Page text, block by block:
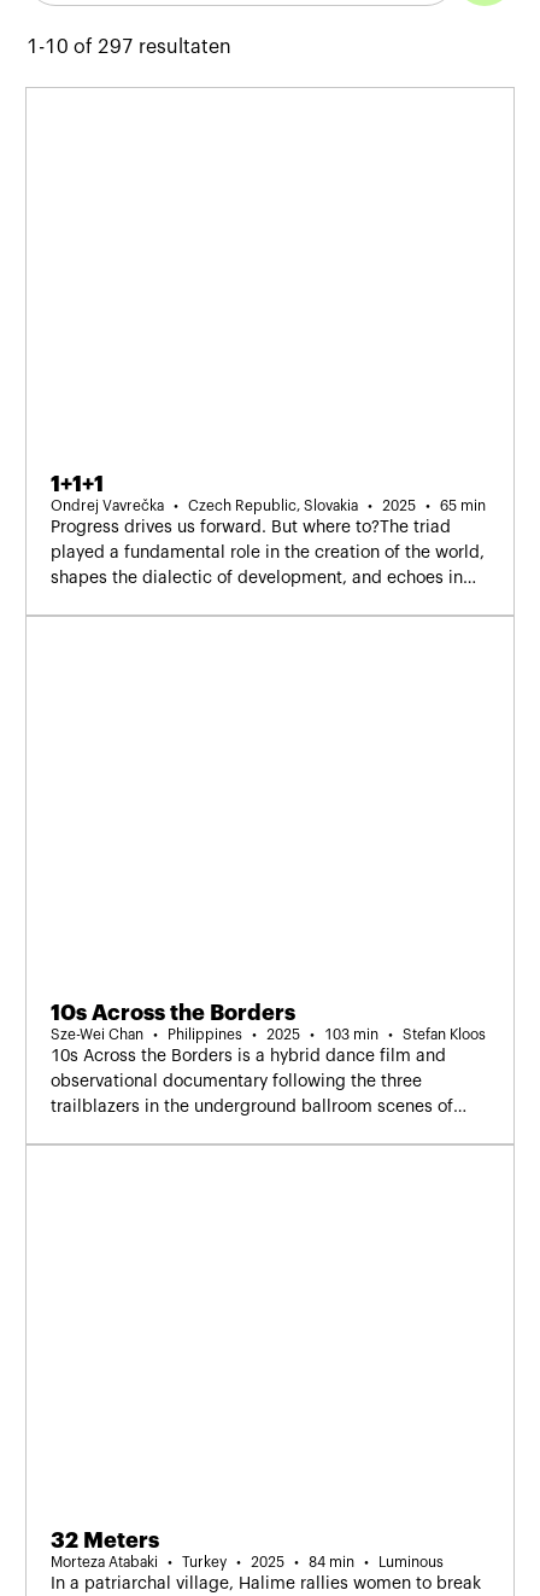
1-10 of 297 resultaten
1+1+1
Ondrej Vavrečka Czech Republic, Slovakia 2025 65 min
Progress drives us forward. But where to?The triad
played a fundamental role in the creation of the world,
shapes the dialectic of development, and echoes in
10s Across the Borders
Sze-Wei Chan Philippines 2025 103 min Stefan Kloos
10s Across the Borders is a hybrid dance film and
observational documentary following the three
trailblazers in the underground ballroom scenes of
32 Meters
Morteza Atabaki Turkey 2025 84 min Luminous
In a patriarchal village, Halime rallies women to break